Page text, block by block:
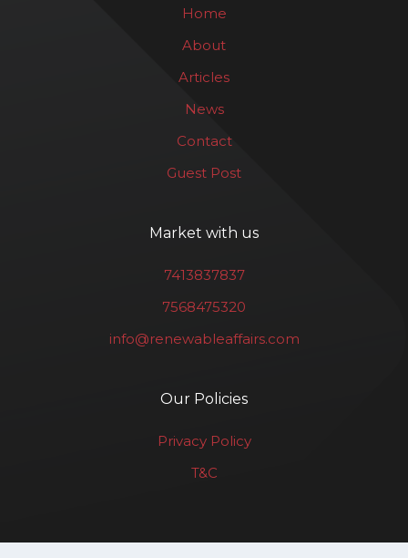
Home
About
Articles
News
Contact
Guest Post
Market with us
7413837837
7568475320
info@renewableaffairs.com
Our Policies
Privacy Policy
T&C